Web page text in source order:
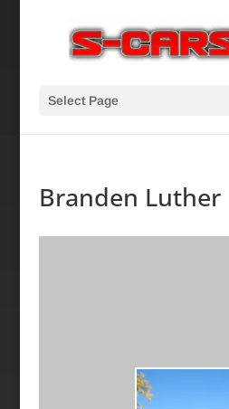
Select Page
Branden Luther